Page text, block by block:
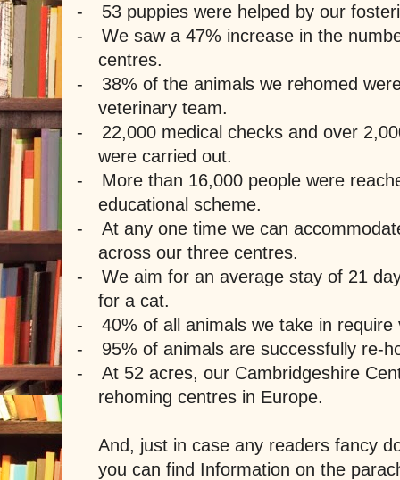
-
53 puppies were helped by our
-
We saw a 47% increase in the
centres.
-
38% of the animals we rehomed
veterinary team.
-
22,000 medical checks and over
were carried out.
-
More than 16,000 people were
educational scheme.
-
At any one time we can
across our three centres.
-
We aim for an average stay of 21
for a cat.
-
40% of all animals we take in
-
95% of animals are successfully re-
-
At 52 acres, our Cambridgeshire
rehoming centres in Europe.
And, just in case any readers fancy
you can find Information on the